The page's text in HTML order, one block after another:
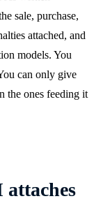
sale, purchase,
attached, and
models. You
can only give
the ones feeding it